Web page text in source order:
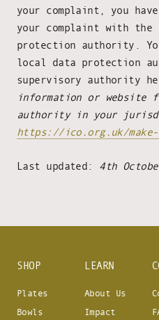
your complaint, you
your complaint with the
protection authority.
local data protection
supervisory authority
information or website
authority in your
https://ico.org.uk/
Last updated: 4th
SHOP
Plates
Bowls
LEARN
About Us
Impact